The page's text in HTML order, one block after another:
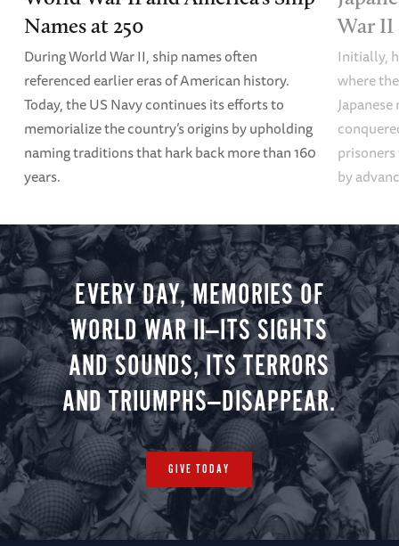
Names at 250
During World War II, ship names often
referenced earlier eras of American history.
Today, the US Navy continues its efforts to
memorialize the country’s origins by upholding
naming traditions that hark back more than 160
years.
War II
Initially,
where
by
EVERY DAY, MEMORIES OF
WORLD WAR II—ITS SIGHTS
AND SOUNDS, ITS TERRORS
AND TRIUMPHS—DISAPPEAR.
GIVE TODAY